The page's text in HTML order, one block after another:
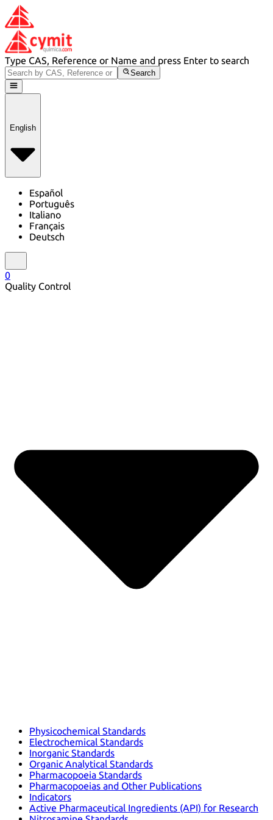
Type CAS, Reference or Name and press Enter to search
Search
English
Español
Português
Italiano
Français
Deutsch
0
Quality Control
Physicochemical Standards
Electrochemical Standards
Inorganic Standards
Organic Analytical Standards
Pharmacopoeia Standards
Pharmacopoeias and Other Publications
Indicators
Active Pharmaceutical Ingredients (API) for Research